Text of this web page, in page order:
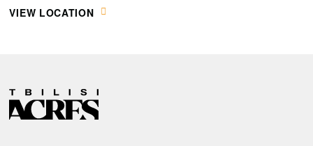
VIEW LOCATION
R
E